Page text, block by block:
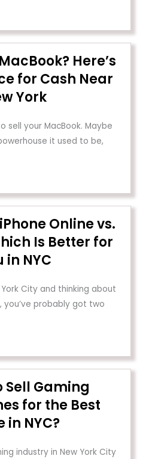
Here’s
for Cash Near
York
sell your MacBook. Maybe
it used to be,
Online vs.
Is Better for
in NYC
York City and thinking about
you’ve probably got two
Sell Gaming
for the Best
in NYC?
industry in New York City